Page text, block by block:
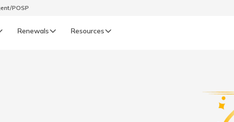
POSP
Renewals Resources